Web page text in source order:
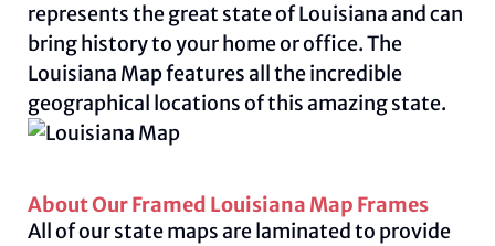
represents the great state of Louisiana and can
bring history to your home or office. The
Louisiana Map features all the incredible
geographical locations of this amazing state.
About Our Framed Louisiana Map Frames
All of our state maps are laminated to provide